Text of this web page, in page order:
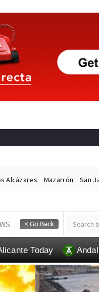
Alcázares Mazarrón San
Today